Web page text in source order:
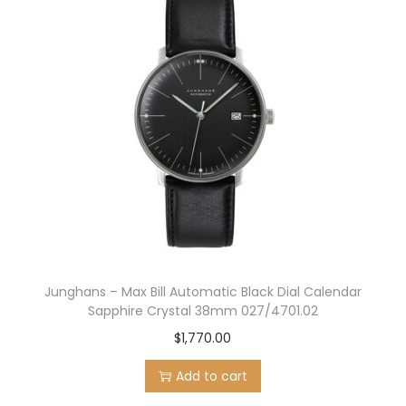
l
r
e
w
a
:
$
1
,
5
r
i
c
e
1
,
1
Junghans – Max Bill Automatic Black Dial Calendar
Sapphire Crystal 38mm 027/4701.02
$1,770.00
Add to cart